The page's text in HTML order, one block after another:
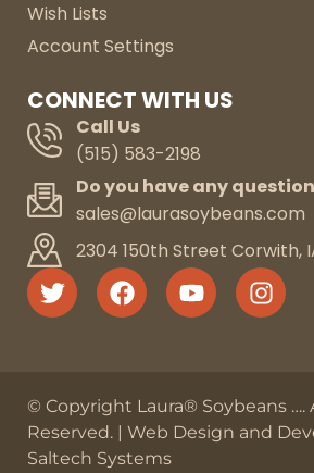
Wish Lists
Account Settings
CONNECT WITH US
Call Us
(515) 583-2198
Do you have any
sales@laurasoybeans.com
2304 150th Street Corwith,
© Copyright Laura® Soybeans ….
Reserved. | Web Design and
Saltech Systems